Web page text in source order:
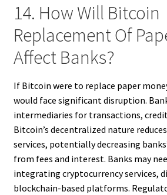
14. How Will Bitcoin
Replacement Of
Affect Banks?
If Bitcoin were to replace paper
would face significant disruption.
intermediaries for transactions,
Bitcoin’s decentralized nature
services, potentially decreasing
from fees and interest. Banks may
integrating cryptocurrency services,
blockchain-based platforms.